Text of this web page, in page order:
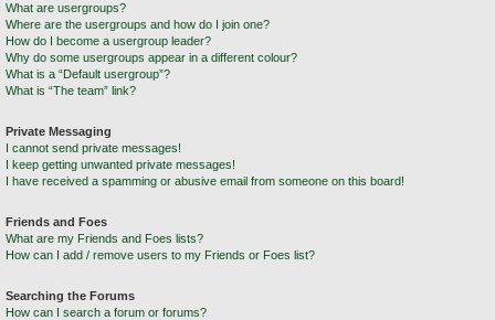
What are usergroups?
Where are the usergroups and how do I join one?
How do I become a usergroup leader?
Why do some usergroups appear in a different colour?
What is a “Default usergroup”?
What is “The team” link?
Private Messaging
I cannot send private messages!
I keep getting unwanted private messages!
I have received a spamming or abusive email from someone on this board!
Friends and Foes
What are my Friends and Foes lists?
How can I add / remove users to my Friends or Foes list?
Searching the Forums
How can I search a forum or forums?